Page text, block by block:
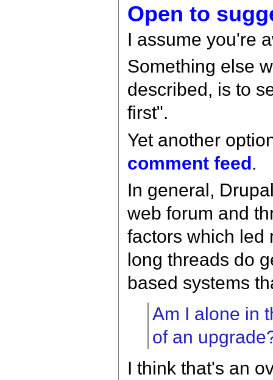
Open to
I assume you're
Something else
described, is to
first".
Yet another
comment feed.
In general,
web forum and
factors which led
long threads do
based systems
Am I alone in
of an
I think that's an